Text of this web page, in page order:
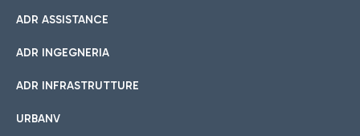
ADR ASSISTANCE
ADR INGEGNERIA
ADR INFRASTRUTTURE
URBANV